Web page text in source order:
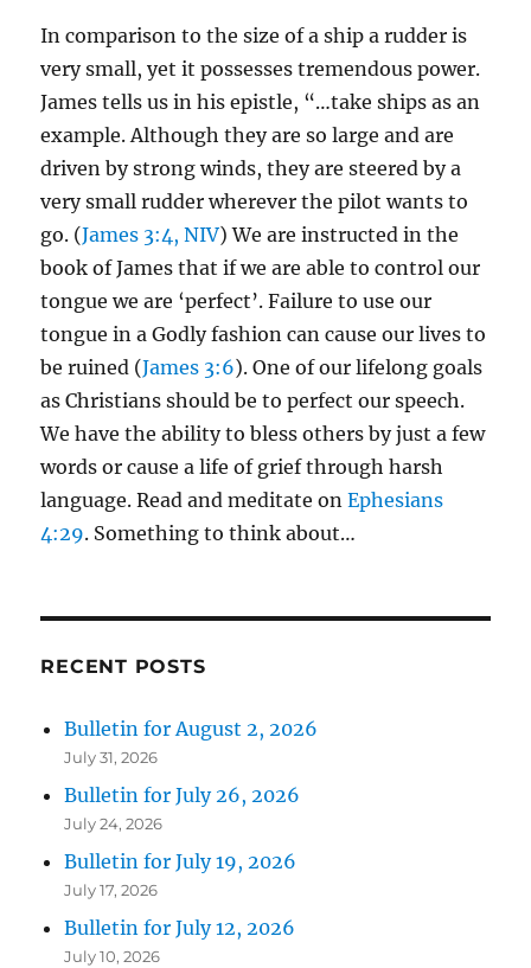
In comparison to the size of a ship a rudder is
very small, yet it possesses tremendous power.
James tells us in his epistle, “…take ships as an
example. Although they are so large and are
driven by strong winds, they are steered by a
very small rudder wherever the pilot wants to
go. (James 3:4, NIV) We are instructed in the
book of James that if we are able to control our
tongue we are ‘perfect’. Failure to use our
tongue in a Godly fashion can cause our lives to
be ruined (James 3:6). One of our lifelong goals
as Christians should be to perfect our speech.
We have the ability to bless others by just a few
words or cause a life of grief through harsh
language. Read and meditate onEphesians
4:29. Something to think about…
RECENT POSTS
Bulletin for August 2, 2026
July 31, 2026
Bulletin for July 26, 2026
July 24, 2026
Bulletin for July 19, 2026
July 17, 2026
Bulletin for July 12, 2026
July 10, 2026